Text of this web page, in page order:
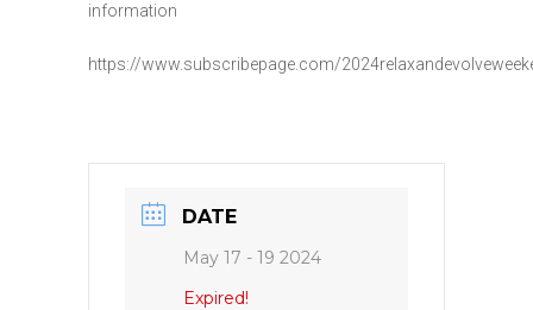
information
https://www.subscribepage.com/
DATE
May 17 - 19 2024
Expired!